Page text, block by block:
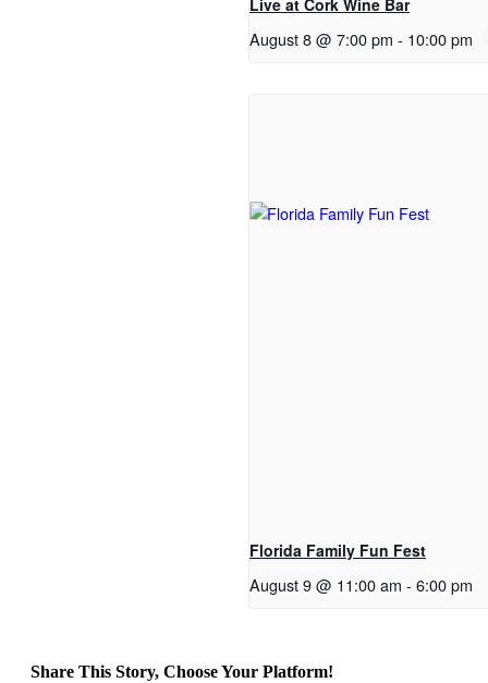
Live at Cork Wine Bar
August 8 @ 7:00 pm - 10:00 pm
Florida Family Fun Fest
August 9 @ 11:00 am - 6:00 pm
Share This Story, Choose Your Platform!